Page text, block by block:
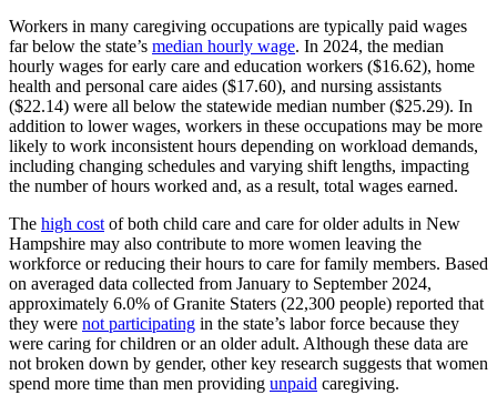
Workers in many caregiving occupations are typically paid wages
far below the state’s median hourly wage. In 2024, the median
hourly wages for early care and education workers ($16.62), home
health and personal care aides ($17.60), and nursing assistants
($22.14) were all below the statewide median number ($25.29). In
addition to lower wages, workers in these occupations may be more
likely to work inconsistent hours depending on workload demands,
including changing schedules and varying shift lengths, impacting
the number of hours worked and, as a result, total wages earned.
The high cost of both child care and care for older adults in New
Hampshire may also contribute to more women leaving the
workforce or reducing their hours to care for family members. Based
on averaged data collected from January to September 2024,
approximately 6.0% of Granite Staters (22,300 people) reported that
they were not participating in the state’s labor force because they
were caring for children or an older adult. Although these data are
not broken down by gender, other key research suggests that women
spend more time than men providing unpaid caregiving.